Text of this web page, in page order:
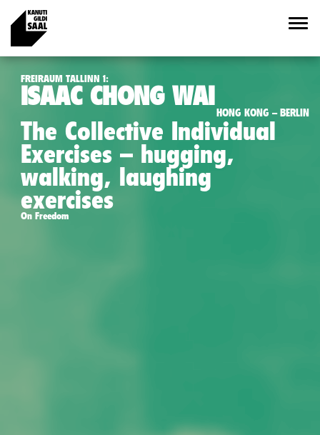
FREIRAUM TALLINN 1:
ISAAC CHONG WAI
HONG KONG – BERLIN
The Collective Individual
Exercises – hugging,
walking, laughing
exercises
On Freedom